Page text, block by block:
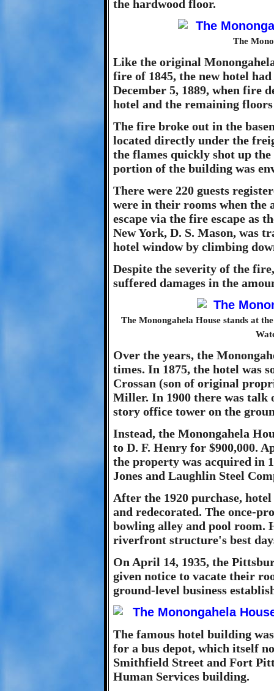
the hardwood floor.
The
Like the original
fire of 1845, the new hotel
December 5, 1889, when fire
hotel and the remaining
The fire broke out in the
located directly under the
the flames quickly shot up
portion of the building was
There were 220 guests
were in their rooms when the
escape via the fire escape as
New York, D. S. Mason, was
hotel window by climbing
Despite the severity of the
suffered damages in the
The Monongahela House stands at
Over the years, the
times. In 1875, the hotel was
Crossan (son of original
Miller. In 1900 there was talk
story office tower on the
Instead, the Monongahela
to D. F. Henry for $900,000.
the property was acquired in
Jones and Laughlin Steel
After the 1920 purchase,
and redecorated. The once-
bowling alley and pool room.
riverfront structure's best
On April 14, 1935, the
given notice to vacate their
ground-level business
The famous hotel building
for a bus depot, which itself
Smithfield Street and Fort
Human Services building.